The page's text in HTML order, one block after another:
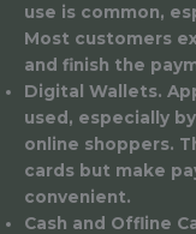
use is common,
Most customers
and finish the
Digital Wallets.
used, especially
online shoppers.
cards but make
convenient.
Cash and Offline